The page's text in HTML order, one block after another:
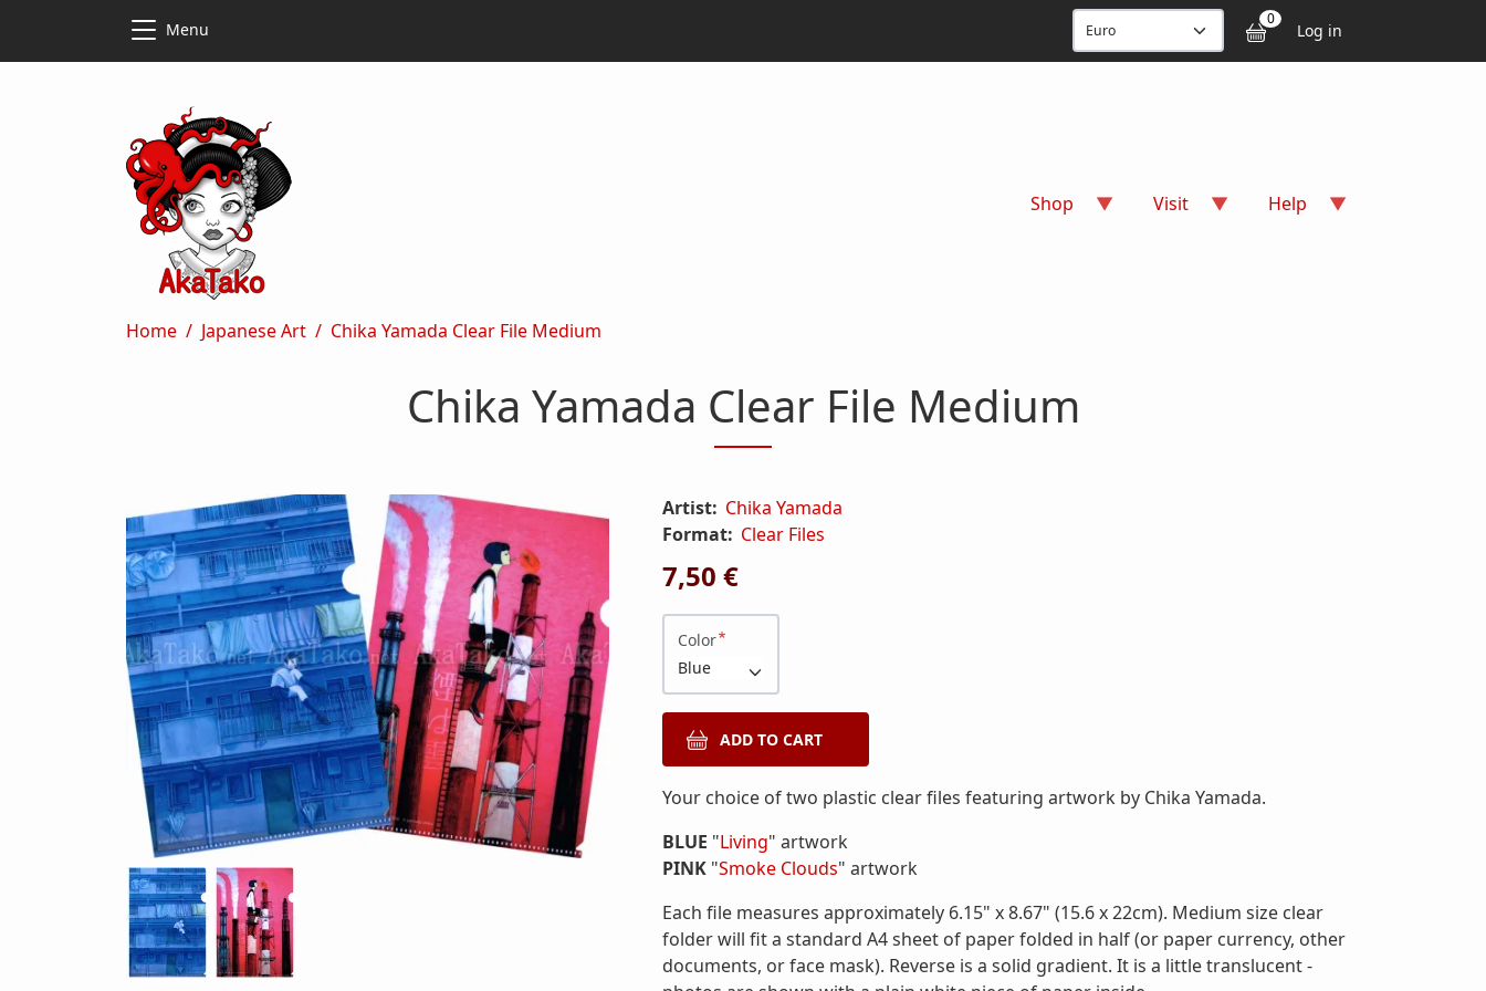
Menu 0 User
Log in
Shop Visit Help
Breadcrumb
Home Japanese Art Chika Yamada Clear File Medium
Chika Yamada Clear File Medium
Artist: Chika Yamada
Format: Clear Files
7,50 €
Color
Your choice of two plastic clear files featuring artwork by Chika Yamada.
BLUE "Living" artwork
PINK "Smoke Clouds" artwork
Each file measures approximately 6.15" x 8.67" (15.6 x 22cm). Medium size clear
folder will fit a standard A4 sheet of paper folded in half (or paper currency, other
documents, or face mask). Reverse is a solid gradient. It is a little translucent -